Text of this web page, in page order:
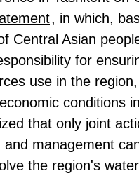
, in which,
Central Asian
for
use in the
conditions
that only joint
and management
the region's